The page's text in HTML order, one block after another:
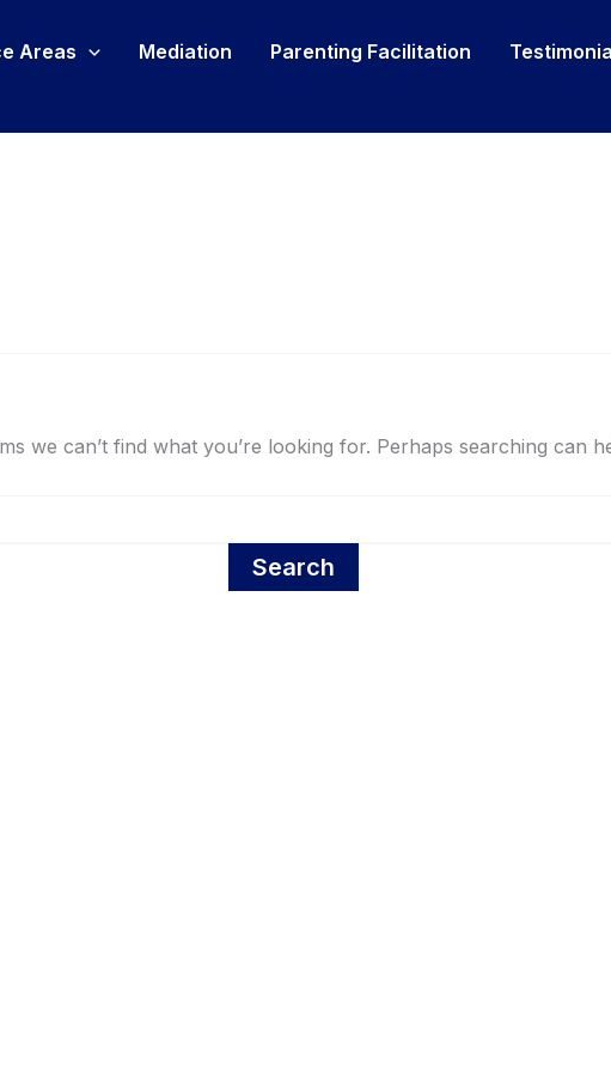
Areas Mediation Parenting Facilitation
we can’t find what you’re looking for. Perhaps searching can